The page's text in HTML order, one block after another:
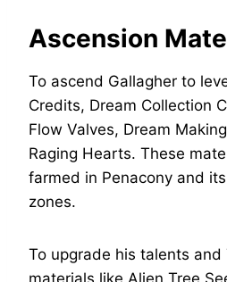
Ascension
To ascend Gallagher to
Credits, Dream Collection
Flow Valves, Dream
Raging Hearts. These
farmed in Penacony and
zones.
To upgrade his talents